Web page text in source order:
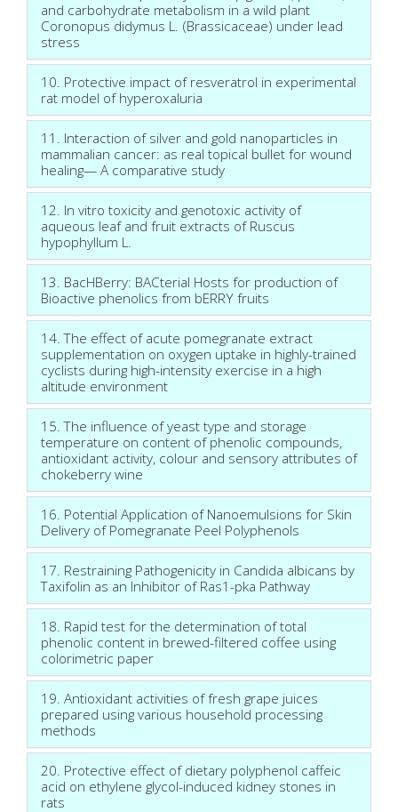
and carbohydrate metabolism in a wild plant
Coronopus didymus L. (Brassicaceae) under lead
stress
10. Protective impact of resveratrol in experimental
rat model of hyperoxaluria
11. Interaction of silver and gold nanoparticles in
mammalian cancer: as real topical bullet for wound
healing— A comparative study
12. In vitro toxicity and genotoxic activity of
aqueous leaf and fruit extracts of Ruscus
hypophyllum L.
13. BacHBerry: BACterial Hosts for production of
Bioactive phenolics from bERRY fruits
14. The effect of acute pomegranate extract
supplementation on oxygen uptake in highly-trained
cyclists during high-intensity exercise in a high
altitude environment
15. The influence of yeast type and storage
temperature on content of phenolic compounds,
antioxidant activity, colour and sensory attributes of
chokeberry wine
16. Potential Application of Nanoemulsions for Skin
Delivery of Pomegranate Peel Polyphenols
17. Restraining Pathogenicity in Candida albicans by
Taxifolin as an Inhibitor of Ras1-pka Pathway
18. Rapid test for the determination of total
phenolic content in brewed-filtered coffee using
colorimetric paper
19. Antioxidant activities of fresh grape juices
prepared using various household processing
methods
20. Protective effect of dietary polyphenol caffeic
acid on ethylene glycol-induced kidney stones in
rats